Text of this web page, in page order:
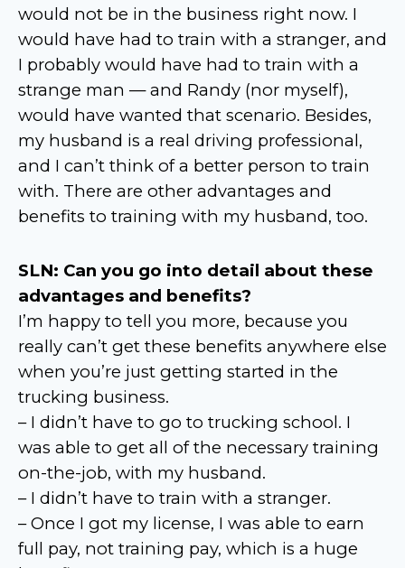
would not be in the business right now. I
would have had to train with a stranger, and
I probably would have had to train with a
strange man — and Randy (nor myself),
would have wanted that scenario. Besides,
my husband is a real driving professional,
and I can’t think of a better person to train
with. There are other advantages and
benefits to training with my husband, too.
SLN: Can you go into detail about these
advantages and benefits?
I’m happy to tell you more, because you
really can’t get these benefits anywhere else
when you’re just getting started in the
trucking business.
– I didn’t have to go to trucking school. I
was able to get all of the necessary training
on-the-job, with my husband.
– I didn’t have to train with a stranger.
– Once I got my license, I was able to earn
full pay, not training pay, which is a huge